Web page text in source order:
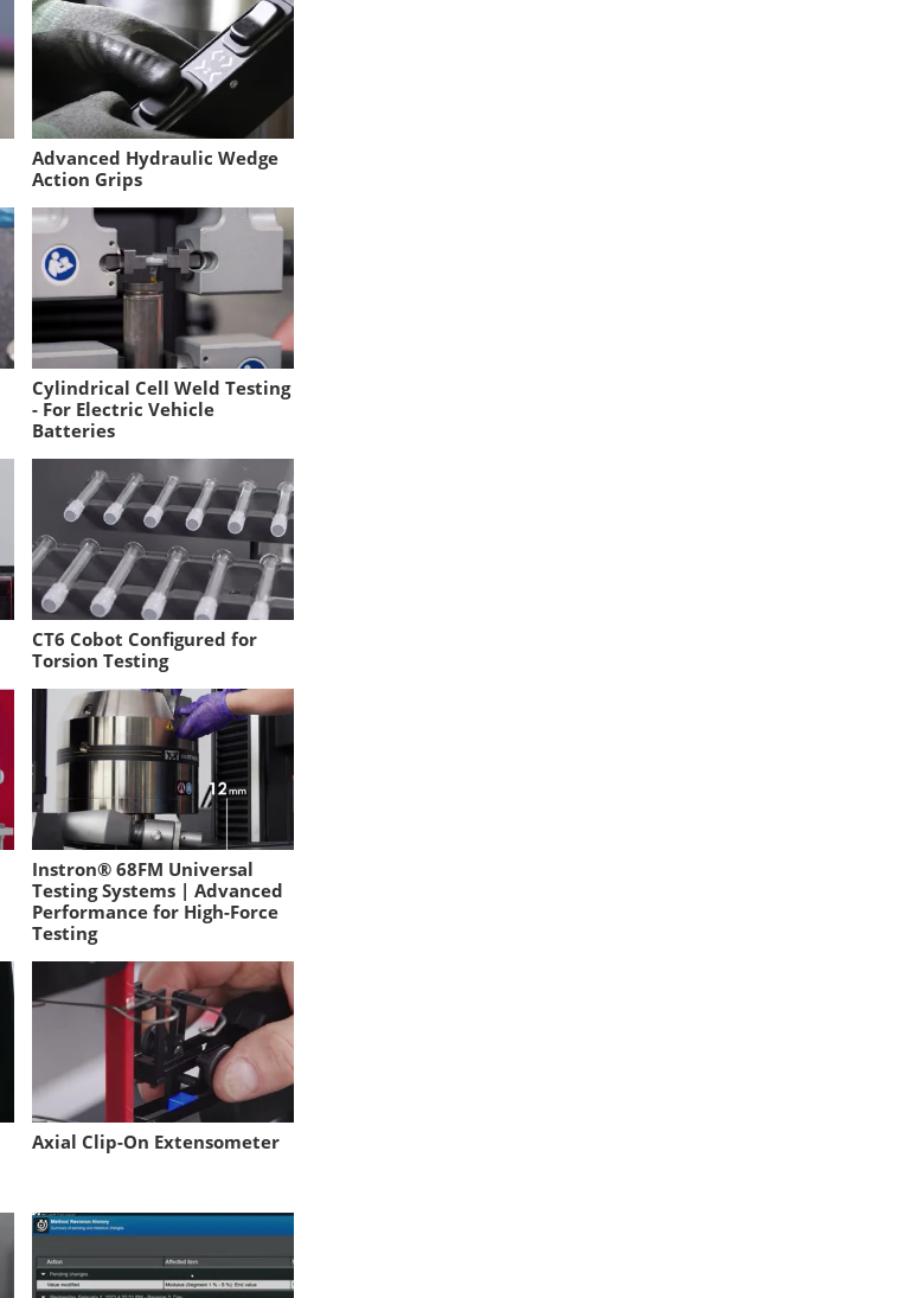
Advanced Hydraulic Wedge
Action Grips
Cylindrical Cell Weld Testing
- For Electric Vehicle
Batteries
CT6 Cobot Configured for
Torsion Testing
Instron® 68FM Universal
Testing Systems | Advanced
Performance for High-Force
Testing
Axial Clip-On Extensometer